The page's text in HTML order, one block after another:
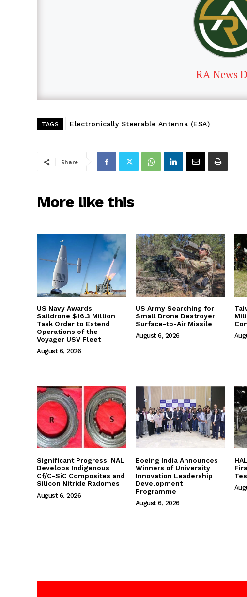
RA News
TAGS Electronically Steerable Antenna (ESA)
Share
More like this
US Navy Awards
Saildrone $16.3 Million
Task Order to Extend
Operations of the
Voyager USV Fleet
August 6, 2026
US Army Searching for
Small Drone Destroyer
Surface-to-Air Missile
August 6, 2026
Significant Progress: NAL
Develops Indigenous
Cf/C-SiC Composites and
Silicon Nitride Radomes
August 6, 2026
Boeing India Announces
Winners of University
Innovation Leadership
Development
Programme
August 6, 2026